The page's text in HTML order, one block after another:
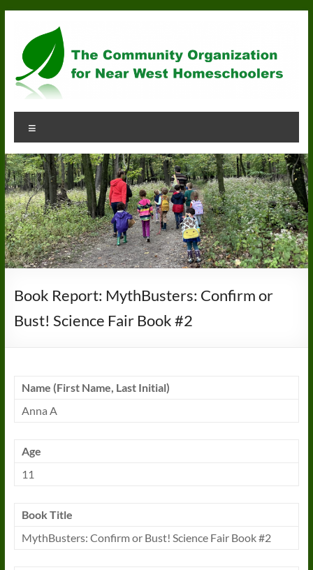
content
Community
Organization
for
Near
West
Homeschoolers
Book Report: MythBusters: Confirm or
Bust! Science Fair Book #2
Name (First Name, Last Initial)
Anna A
Age
11
Book Title
MythBusters: Confirm or Bust! Science Fair Book#2